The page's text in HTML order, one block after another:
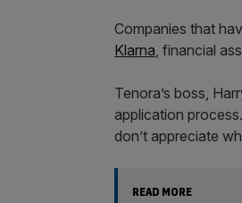
Companies that
Klarna , financial
Tenora’s boss,
application
don’t appreciate
READ MORE